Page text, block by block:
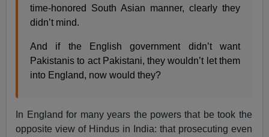
time-honored South Asian manner, clearly they
didn’t mind.
And if the English government didn’t want
Pakistanis to act Pakistani, they wouldn’t let them
into England, now would they?
In England for many years the powers that be took the
opposite view of Hindus in India: that prosecuting even